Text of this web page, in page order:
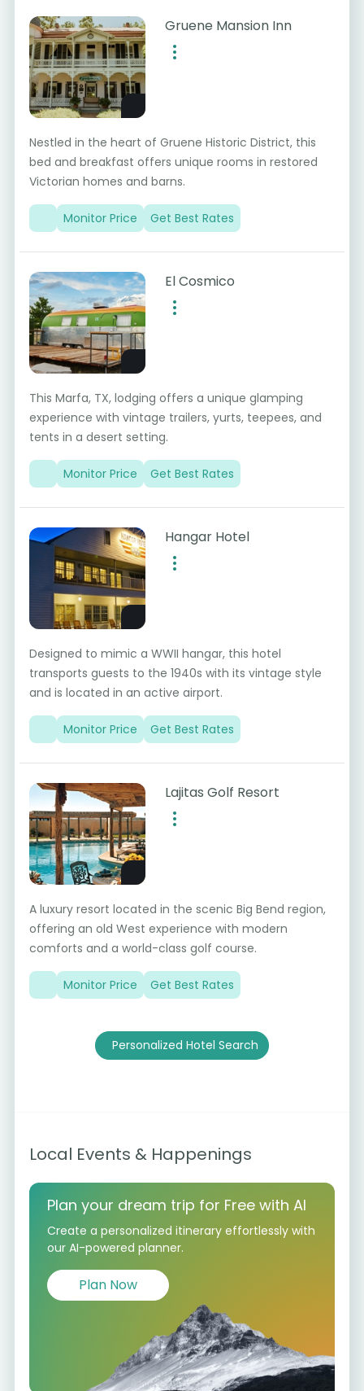
Gruene Mansion Inn
Nestled in the heart of Gruene Historic District, this
bed and breakfast offers unique rooms in restored
Victorian homes and barns.
Monitor Price Get Best Rates
El Cosmico
This Marfa, TX, lodging offers a unique glamping
experience with vintage trailers, yurts, teepees, and
tents in a desert setting.
Monitor Price Get Best Rates
Hangar Hotel
Designed to mimic a WWII hangar, this hotel
transports guests to the 1940s with its vintage style
and is located in an active airport.
Monitor Price Get Best Rates
Lajitas Golf Resort
A luxury resort located in the scenic Big Bend region,
offering an old West experience with modern
comforts and a world-class golf course.
Monitor Price Get Best Rates
Personalized Hotel Search
Local Events & Happenings
Plan your dream trip for Free with AI
Create a personalized itinerary effortlessly with
our AI-powered planner.
Plan Now